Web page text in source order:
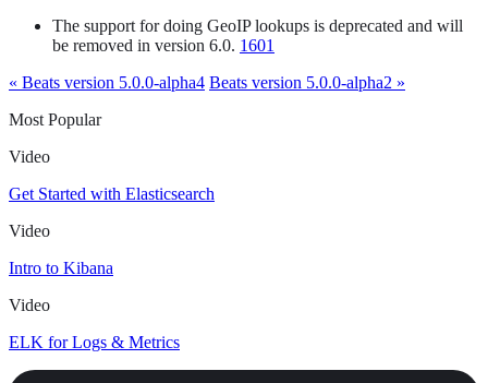
The support for doing GeoIP lookups is deprecated and will
be removed in version 6.0. 1601
« Beats version 5.0.0-alpha4 Beats version 5.0.0-alpha2 »
Most Popular
Video
Get Started with Elasticsearch
Video
Intro to Kibana
Video
ELK for Logs & Metrics